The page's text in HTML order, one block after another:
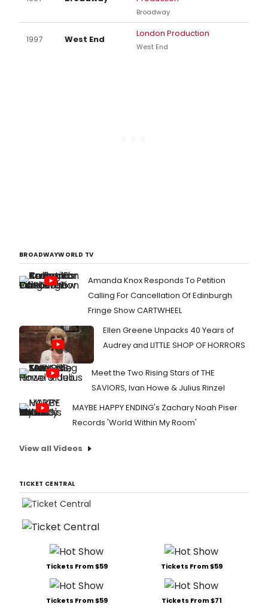
Broadway
1997 West End
London Production
West End
BROADWAYWORLD TV
Amanda Knox Responds To Petition
Calling For Cancellation Of Edinburgh
Fringe Show CARTWHEEL
Ellen Greene Unpacks 40 Years of
Audrey and LITTLE SHOP OF HORRORS
Meet the Two Rising Stars of THE
SAVIORS, Ivan Howe & Julius Rinzel
MAYBE HAPPY ENDING's Zachary Noah Piser
Records 'World Within My Room'
View all Videos
TICKET CENTRAL
Tickets From $59 Tickets From $59
Tickets From $59 Tickets From $71